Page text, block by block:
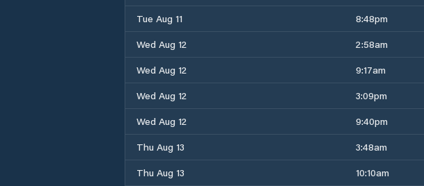
Tue Aug 11
8:48pm
Wed Aug 12
2:58am
Wed Aug 12
9:17am
Wed Aug 12
3:09pm
Wed Aug 12
9:40pm
Thu Aug 13
3:48am
Thu Aug 13
10:10am